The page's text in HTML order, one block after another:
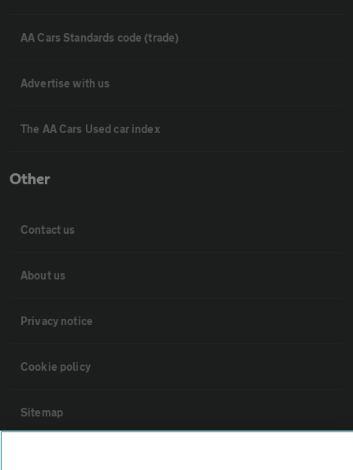
AA Cars Standards code (trade)
Advertise with us
The AA Cars Used car index
Other
Contact us
About us
Privacy notice
Cookie policy
Sitemap